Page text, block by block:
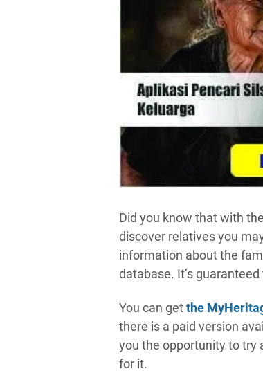
Did you know that with
discover relatives you
information about the
database. It’s
You can getthe
there is a paid version
you the opportunity to try
for it.